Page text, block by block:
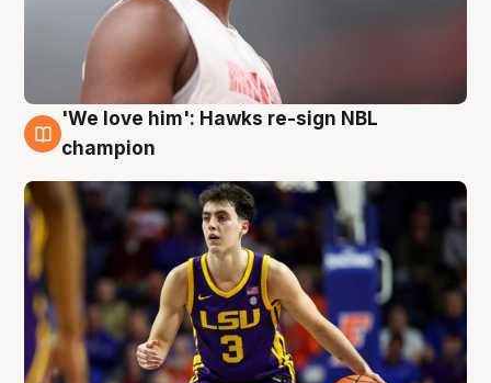
6 Aug
'We love him': Hawks re-sign NBL
champion